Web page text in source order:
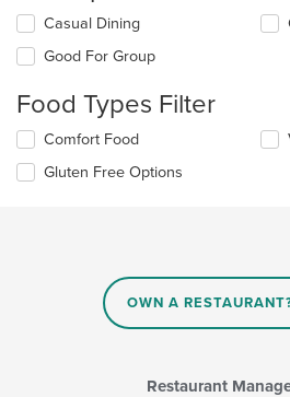
Selecting/deselecting
following
will
content
in
Casual Dining
Good For Group
Food Types Filter
Selecting/deselecting
following
Comfort Food
Gluten Free Options
OWN A
Restaurant